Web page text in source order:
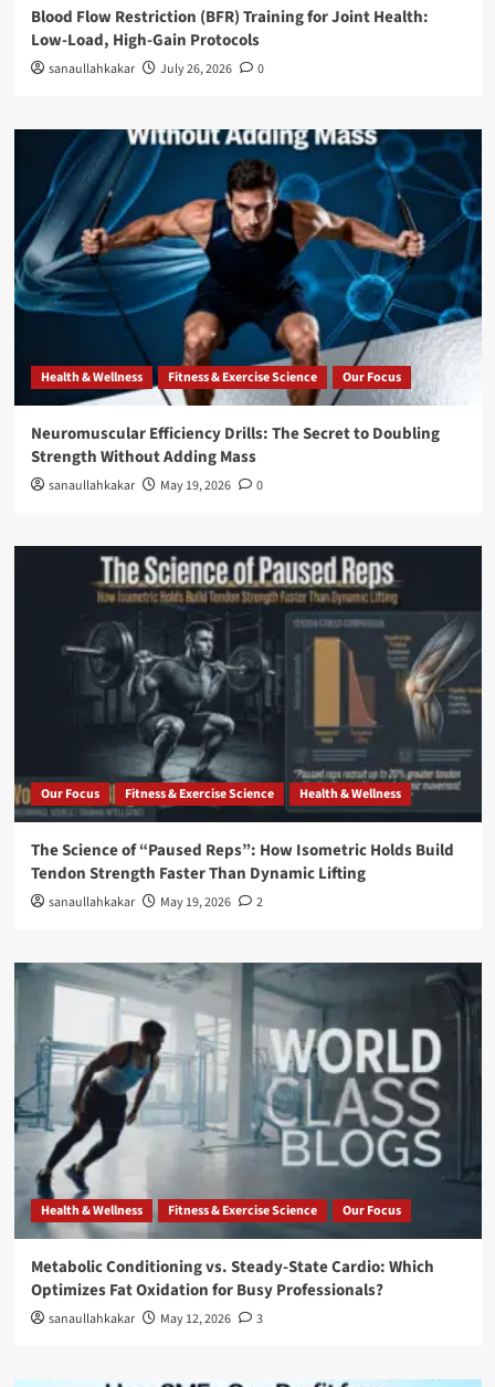
Blood Flow Restriction (BFR) Training for Joint Health:
Low-Load, High-Gain Protocols
sanaullahkakar July 26, 2026 0
Health & Wellness Fitness & Exercise Science Our Focus
Neuromuscular Efficiency Drills: The Secret to Doubling
Strength Without Adding Mass
sanaullahkakar May 19, 2026 0
Our Focus Fitness & Exercise Science Health & Wellness
The Science of “Paused Reps”: How Isometric Holds Build
Tendon Strength Faster Than Dynamic Lifting
sanaullahkakar May 19, 2026 2
Health & Wellness Fitness & Exercise Science Our Focus
Metabolic Conditioning vs. Steady-State Cardio: Which
Optimizes Fat Oxidation for Busy Professionals?
sanaullahkakar May 12, 2026 3